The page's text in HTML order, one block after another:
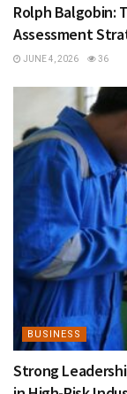
Rolph Balgobin:
Assessment
JUNE 4, 2026 36
BUSINESS
Strong